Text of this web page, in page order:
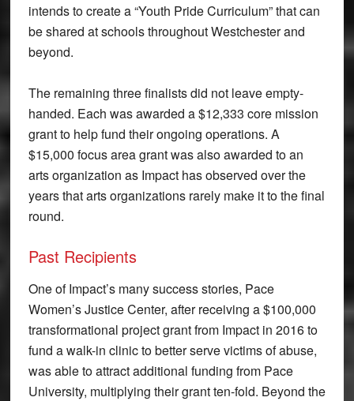
intends to create a “Youth Pride Curriculum” that can
be shared at schools throughout Westchester and
beyond.
The remaining three finalists did not leave empty-
handed. Each was awarded a $12,333 core mission
grant to help fund their ongoing operations. A
$15,000 focus area grant was also awarded to an
arts organization as Impact has observed over the
years that arts organizations rarely make it to the final
round.
Past Recipients
One of Impact’s many success stories, Pace
Women’s Justice Center, after receiving a $100,000
transformational project grant from Impact in 2016 to
fund a walk-in clinic to better serve victims of abuse,
was able to attract additional funding from Pace
University, multiplying their grant ten-fold. Beyond the